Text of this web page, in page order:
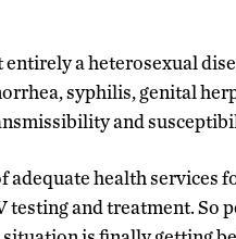
a heterosexual
syphilis, genital
and
adequate health services
and treatment. So